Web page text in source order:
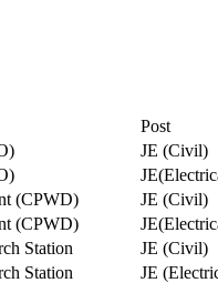
Post
JE (Civil)
(CPWD)
JE (Civil)
(CPWD)
Station
JE (Civil)
Station
JE